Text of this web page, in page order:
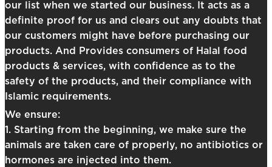
our list when we started our business. It acts as a
definite proof for us and clears out any doubts that
our customers might have before purchasing our
products. And Provides consumers of Halal food
products & services, with confidence as to the
safety of the products, and their compliance with
Islamic requirements.
We ensure:
1. Starting from the beginning, we make sure the
animals are taken care of properly, no antibiotics or
hormones are injected into them.